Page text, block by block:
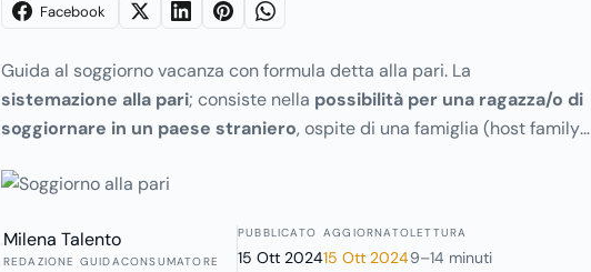
Facebook
Guida al soggiorno vacanza con formula detta alla pari. La
sistemazione alla pari; consiste nella possibilità per una ragazza/o di
soggiornare in un paese straniero, ospite di una famiglia (host family),
garantito aiuto nella cura di bambini e in semplici lavori domestici.
Milena Talento
REDAZIONE GUIDACONSUMATORE
PUBBLICATO
15 Ott 2024
AGGIORNATO
15 Ott 2024
LETTURA
9–14 minuti